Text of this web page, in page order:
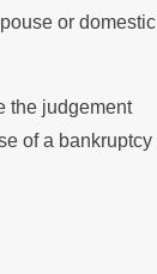
or domestic
the judgement
of a bankruptcy